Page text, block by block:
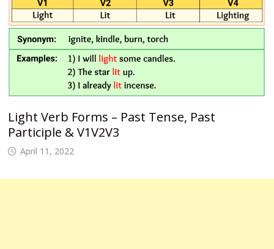
Light Verb Forms – Past Tense, Past
Participle & V1V2V3
April 11, 2022